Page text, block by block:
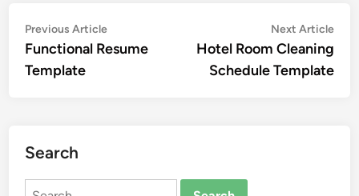
Post
navigation
Previous ArticlePrevious
article:
Functional Resume
Template
Next Article
Hotel Room Cleaning
Schedule Template
Search
Search